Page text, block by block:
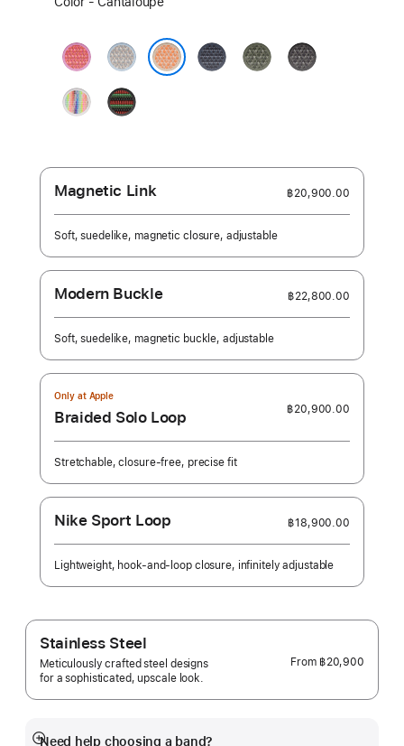
Bright
Guava
Blue
Mist
Anchor
Blue
Forest
Dark
Gray
Pride
Edition
Black
Unity
Rhythm
Magnetic Link ฿20,900.00
Soft, suedelike, magnetic closure, adjustable
Modern Buckle ฿22,800.00
Soft, suedelike, magnetic buckle, adjustable
Only at Apple
Braided Solo Loop ฿20,900.00
Stretchable, closure-free, precise fit
Nike Sport Loop ฿18,900.00
Lightweight, hook-and-loop closure, infinitely adjustable
Stainless Steel
Meticulously crafted steel designs
for a sophisticated, upscale look.
From ฿20,900
Need help choosing a band?